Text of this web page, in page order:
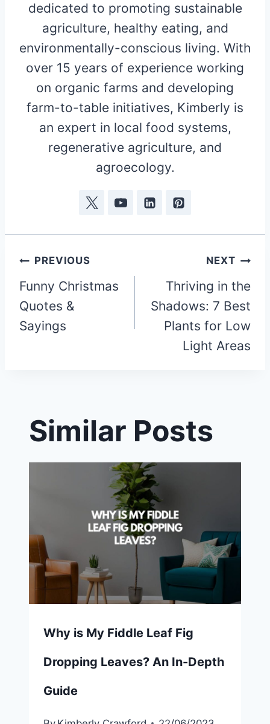
dedicated to promoting sustainable
agriculture, healthy eating, and
environmentally-conscious living. With
over 15 years of experience working
on organic farms and developing
farm-to-table initiatives, Kimberly is
an expert in local food systems,
regenerative agriculture, and
agroecology.
Post
navigation
PREVIOUS
Funny Christmas
Quotes &
Sayings
NEXT
Thriving in the
Shadows: 7 Best
Plants for Low
Light Areas
Similar Posts
Why is My Fiddle Leaf Fig
Dropping Leaves? An In-Depth
Guide